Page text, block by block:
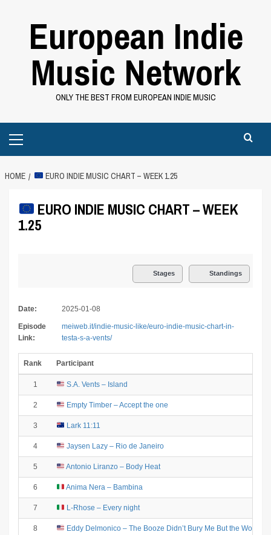
European Indie
Music Network
ONLY THE BEST FROM EUROPEAN INDIE MUSIC
Menu
HOME EURO INDIE MUSIC CHART – WEEK 1.25
EURO INDIE MUSIC CHART – WEEK
1.25
Stages Standings
Date: 2025-01-08
Episode
Link:
meiweb.it/indie-music-like/euro-indie-music-chart-in-
testa-s-a-vents/
Rank Participant
1 S.A. Vents – Island
2 Empty Timber – Accept the one
3 Lark 11:11
4 Jaysen Lazy – Rio de Janeiro
5 Antonio Liranzo – Body Heat
6 Anima Nera – Bambina
7 L-Rhose – Every night
8 Eddy Delmonico – The Booze Didn’t Bury Me But the Women